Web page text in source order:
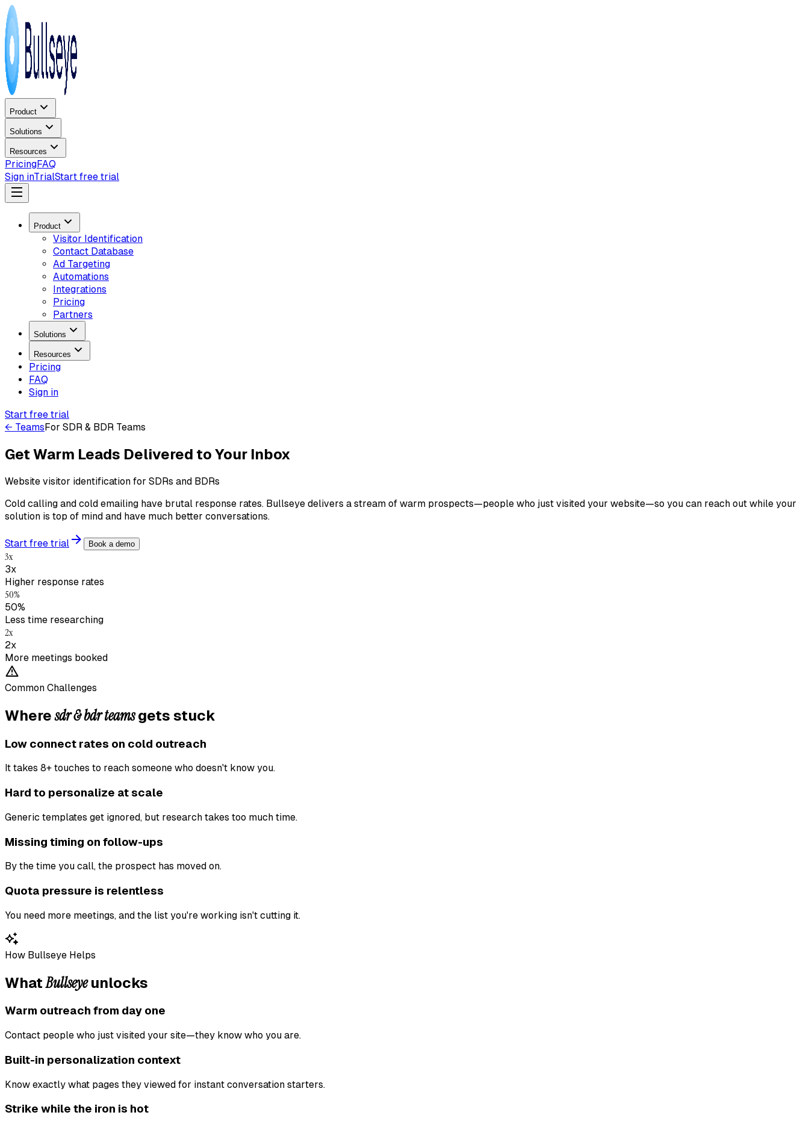
Product
Solutions
Resources
PricingFAQ
Sign inTrialStart free trial
Product
Visitor Identification
Contact Database
Ad Targeting
Automations
Integrations
Pricing
Partners
Solutions
Resources
Pricing
FAQ
Sign in
Start free trial
← TeamsFor SDR & BDR Teams
Get Warm Leads Delivered to Your Inbox
Website visitor identification for SDRs and BDRs
Cold calling and cold emailing have brutal response rates. Bullseye delivers a stream of warm prospects—people who just visited your website—so you can reach out while your
solution is top of mind and have much better conversations.
Start free trial Book a demo
3x
3x
Higher response rates
50%
50%
Less time researching
2x
2x
More meetings booked
Common Challenges
Wheresdr & bdr teamsgets stuck
Low connect rates on cold outreach
It takes 8+ touches to reach someone who doesn't know you.
Hard to personalize at scale
Generic templates get ignored, but research takes too much time.
Missing timing on follow-ups
By the time you call, the prospect has moved on.
Quota pressure is relentless
You need more meetings, and the list you're working isn't cutting it.
How Bullseye Helps
WhatBullseyeunlocks
Warm outreach from day one
Contact people who just visited your site—they know who you are.
Built-in personalization context
Know exactly what pages they viewed for instant conversation starters.
Strike while the iron is hot